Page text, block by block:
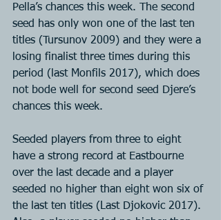
Pella’s chances this week. The second
seed has only won one of the last ten
titles (Tursunov 2009) and they were a
losing finalist three times during this
period (last Monfils 2017), which does
not bode well for second seed Djere’s
chances this week.
Seeded players from three to eight
have a strong record at Eastbourne
over the last decade and a player
seeded no higher than eight won six of
the last ten titles (Last Djokovic 2017).